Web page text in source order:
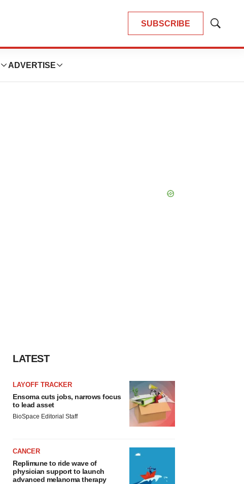
SUBSCRIBE
Show
ADVERTISE
LATEST
LAYOFF TRACKER
Ensoma cuts jobs, narrows focus
to lead asset
BioSpace Editorial Staff
CANCER
Replimune to ride wave of
physician support to launch
advanced melanoma therapy